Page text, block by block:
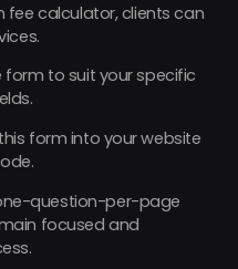
fee calculator, clients can
form to suit your specific
form into your website
question-per-page
focused and